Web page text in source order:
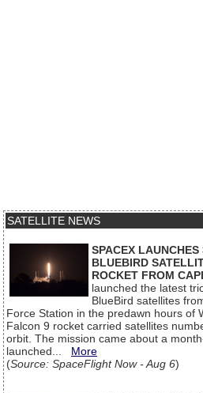
SATELLITE NEWS
SPACEX
BLUEBIRD
ROCKET FROM
launched the latest
BlueBird satellites
Force Station in the predawn hours of
Falcon 9 rocket carried satellites
orbit. The mission came about a
launched... More
(Source: SpaceFlight Now - Aug 6)